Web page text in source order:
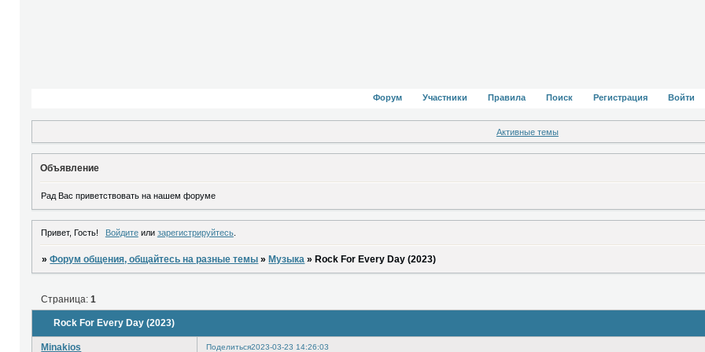
Форум Участники Правила Поиск Регистрация Войти
Активные темы
Объявление
Рад Вас приветствовать на нашем форуме
Привет, Гость! Войдитеили зарегистрируйтесь.
»Форум общения, общайтесь на разные темы »Музыка »Rock For Every Day (2023)
Rock For Every Day (2023)
Страница:1
Поделиться2023-03-23 14:26:03
Minakios